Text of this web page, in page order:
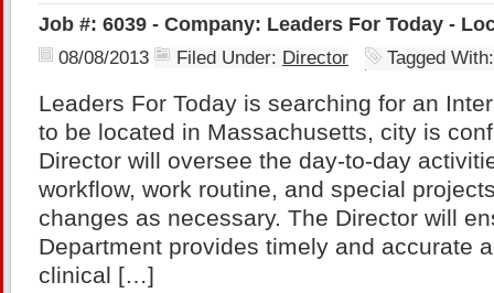
Job #: 6039 - Company: Leaders For Today -
08/08/2013 Filed Under: Director Tagged
Leaders For Today is searching for an
to be located in Massachusetts, city is
Director will oversee the day-to-day
workflow, work routine, and special
changes as necessary. The Director will
Department provides timely and accurate
clinical […]